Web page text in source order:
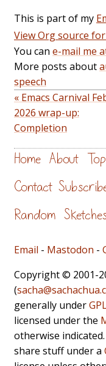
This is part of my
View Org source
You can e-mail me
More posts about
speech
« Emacs Carnival
2026 wrap-up:
Completion
Home About
Contact
Random
Email - Mastodon -
Copyright © 2001-
(
generally under
licensed under the
otherwise
share stuff under a